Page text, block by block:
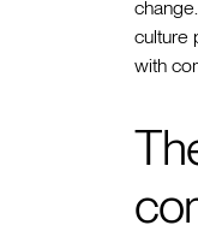
culture
with